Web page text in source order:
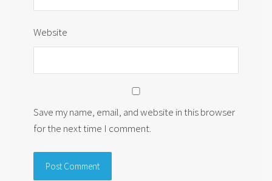
Website
Save my name, email, and website in this browser
for the next time I comment.